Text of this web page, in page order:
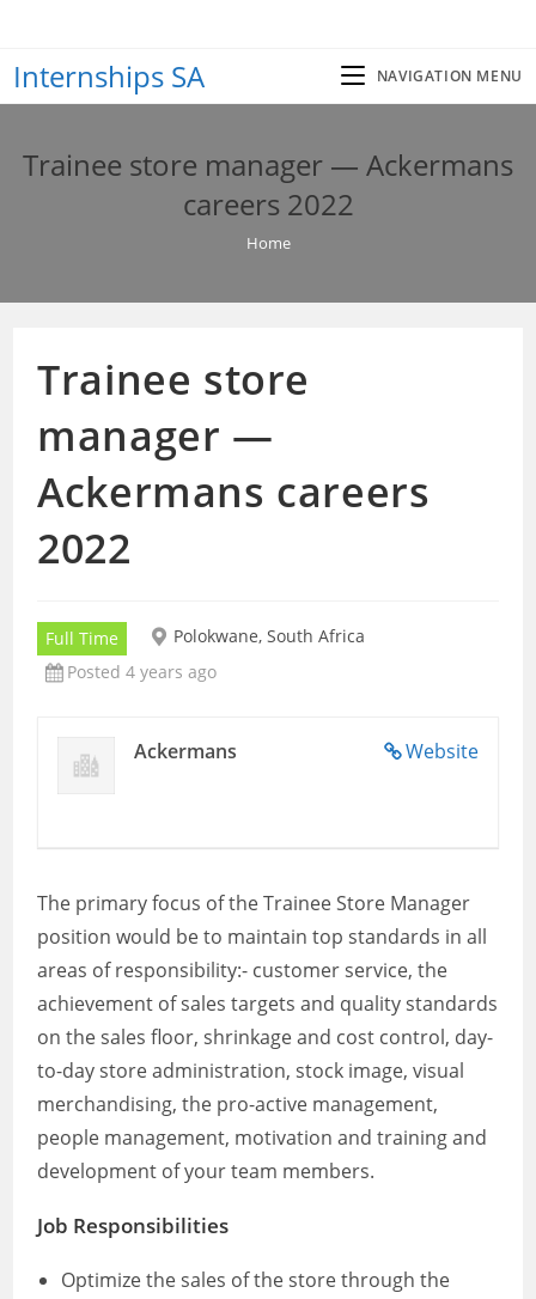
content
Internships SA NAVIGATION MENU
Trainee store manager — Ackermans
careers 2022
Home
Trainee store
manager —
Ackermans careers
2022
Full Time
Polokwane, South Africa
Posted 4 years ago
Website
Ackermans
The primary focus of the Trainee Store Manager
position would be to maintain top standards in all
areas of responsibility:- customer service, the
achievement of sales targets and quality standards
on the sales floor, shrinkage and cost control, day-
to-day store administration, stock image, visual
merchandising, the pro-active management,
people management, motivation and training and
development of your team members.
Job Responsibilities
Optimize the sales of the store through the